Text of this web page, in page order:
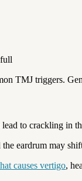
TMJ triggers.
to crackling in
eardrum may
causes vertigo,